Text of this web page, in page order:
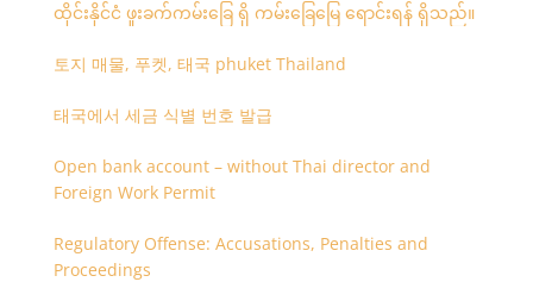
ထိုင်းနိုင်ငံ ဖူးခက်ကမ်းခြေ ရှိ ကမ်းခြေမြေ ရောင်းရန် ရှိသည်။
토지 매물, 푸켓, 태국 phuket Thailand
태국에서 세금 식별 번호 발급
Open bank account – without Thai director and
Foreign Work Permit
Regulatory Offense: Accusations, Penalties and
Proceedings